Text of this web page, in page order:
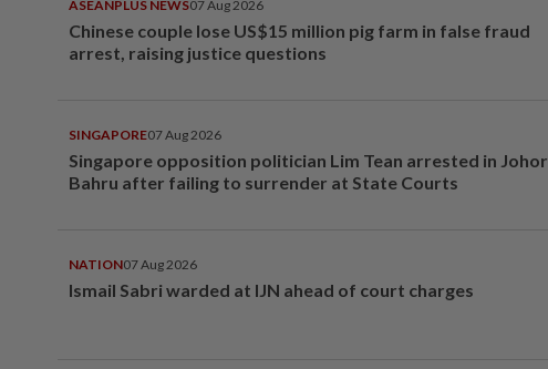
ASEANPLUS NEWS07 Aug 2026
Chinese couple lose US$15 million pig farm in false fraud
arrest, raising justice questions
SINGAPORE07 Aug 2026
Singapore opposition politician Lim Tean arrested in Johor
Bahru after failing to surrender at State Courts
NATION07 Aug 2026
Ismail Sabri warded at IJN ahead of court charges